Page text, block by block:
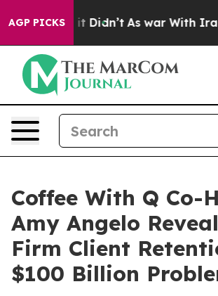
AGP PICKS
Well, it Didn’t As war With Iran
Coffee With Q Co-
Amy Angelo
Firm Client
$100 Billion